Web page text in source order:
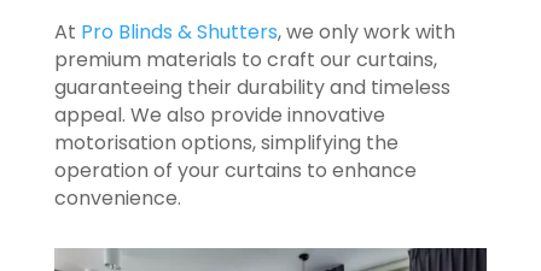
At Pro Blinds & Shutters, we only work with
premium materials to craft our curtains,
guaranteeing their durability and timeless
appeal. We also provide innovative
motorisation options, simplifying the
operation of your curtains to enhance
convenience.